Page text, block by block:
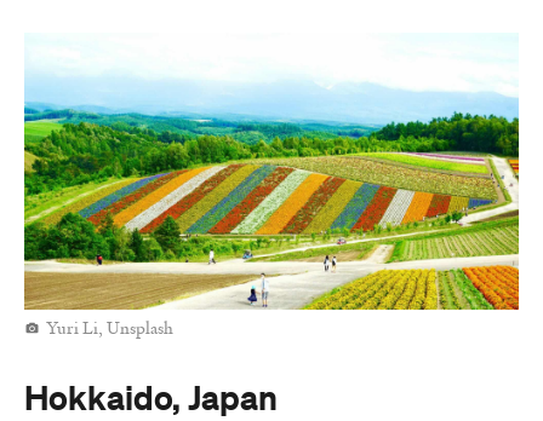
Yuri Li, Unsplash
Hokkaido, Japan